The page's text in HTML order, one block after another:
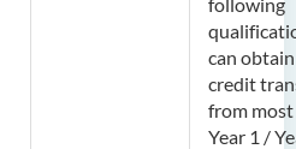
can obtain
credit
from most
Year 1 /